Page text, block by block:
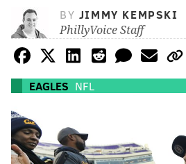
BY JIMMY KEMPSKI
PhillyVoice Staff
EAGLES NFL